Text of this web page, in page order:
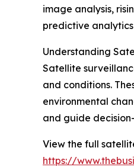
image analysis,
predictive
Understanding
Satellite
and conditions.
environmental
and guide
View the full
https://